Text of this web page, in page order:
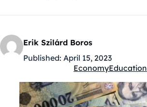
Erik Szilárd Boros
Published: April 15, 2023
Kategóriák:
EconomyEducation